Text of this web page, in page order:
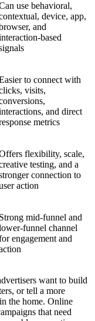
use behavioral,
device, app,
and
based
to connect with
visits,
and direct
metrics
flexibility, scale,
testing, and a
connection to
action
Strong mid-funnel and
funnel channel
engagement and
want to build
or tell a more
the home. Online
that need